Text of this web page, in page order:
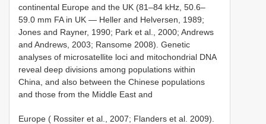
continental Europe and the UK (81–84 kHz, 50.6–
59.0 mm FA in UK — Heller and Helversen, 1989;
Jones and Rayner, 1990; Park et al., 2000; Andrews
and Andrews, 2003; Ransome 2008). Genetic
analyses of microsatellite loci and mitochondrial DNA
reveal deep divisions among populations within
China, and also between the Chinese populations
and those from the Middle East and
Europe ( Rossiter et al., 2007; Flanders et al. 2009).